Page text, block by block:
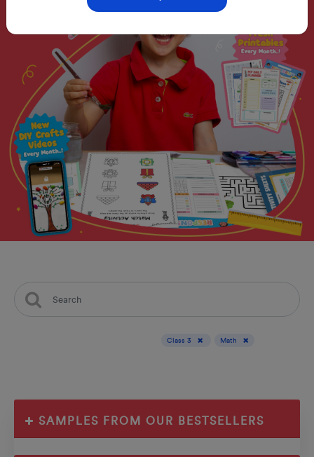
Class 3 Math
SAMPLES FROM OUR BESTSELLERS